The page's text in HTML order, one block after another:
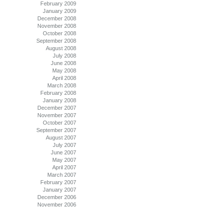
February 2009
January 2009
December 2008
November 2008
October 2008
September 2008
August 2008
July 2008
June 2008
May 2008
April 2008
March 2008
February 2008
January 2008
December 2007
November 2007
October 2007
September 2007
August 2007
July 2007
June 2007
May 2007
April 2007
March 2007
February 2007
January 2007
December 2006
November 2006